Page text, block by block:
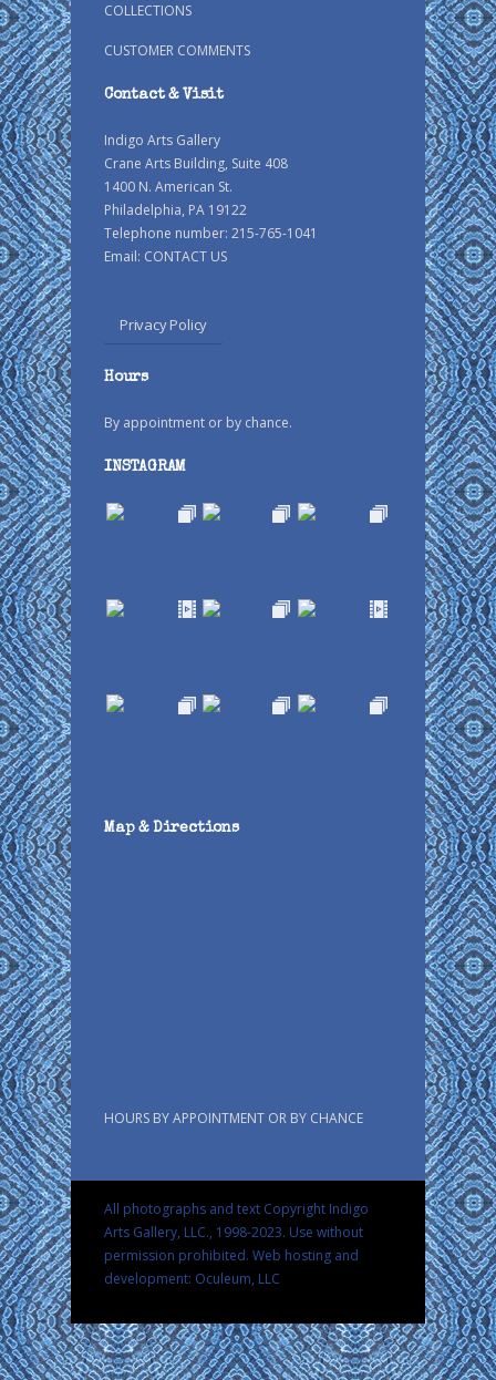
COLLECTIONS
CUSTOMER COMMENTS
Contact & Visit
Indigo Arts Gallery
Crane Arts Building, Suite 408
1400 N. American St.
Philadelphia, PA 19122
Telephone number: 215-765-1041
Email: CONTACT US
Privacy Policy
Hours
By appointment or by chance.
INSTAGRAM
Map & Directions
HOURS BY APPOINTMENT OR BY CHANCE
All photographs and text Copyright Indigo
Arts Gallery, LLC., 1998-2023. Use without
permission prohibited. Web hosting and
development: Oculeum, LLC